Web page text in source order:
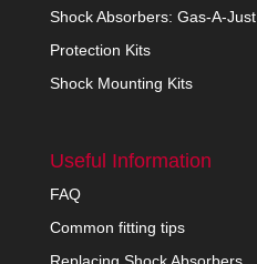
Shock Absorbers: Gas-A-Just
Protection Kits
Shock Mounting Kits
Useful Information
FAQ
Common fitting tips
Replacing Shock Absorbers